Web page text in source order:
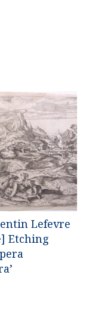
Lefevre
Etching